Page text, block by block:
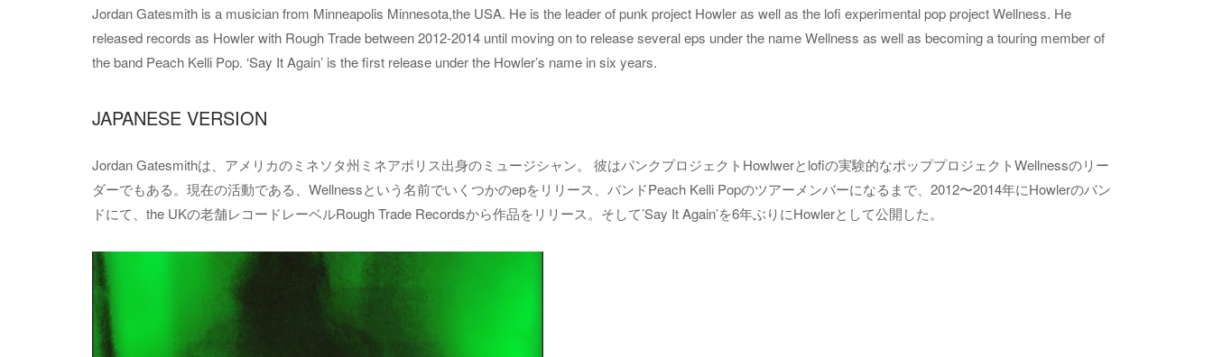
Jordan Gatesmith is a musician from Minneapolis Minnesota,the USA. He is the leader of punk project Howler as well as the lofi experimental pop project Wellness. He
released records as Howler with Rough Trade between 2012-2014 until moving on to release several eps under the name Wellness as well as becoming a touring member of
the band Peach Kelli Pop. ‘Say It Again’ is the first release under the Howler’s name in six years.
JAPANESE VERSION
Jordan Gatesmithは、アメリカのミネソタ州ミネアポリス出身のミュージシャン。 彼はパンクプロジェクトHowlwerとlofiの実験的なポッププロジェクトWellnessのリー
ダーでもある。現在の活動である、Wellnessという名前でいくつかのepをリリース、バンドPeach Kelli Popのツアーメンバーになるまで、2012〜2014年にHowlerのバン
ドにて、the UKの老舗レコードレーベルRough Trade Recordsから作品をリリース。そして’Say It Again’を6年ぶりにHowlerとして公開した。